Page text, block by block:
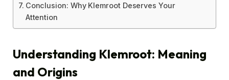
Conclusion: Why Klemroot Deserves Your
Attention
Understanding Klemroot: Meaning
and Origins